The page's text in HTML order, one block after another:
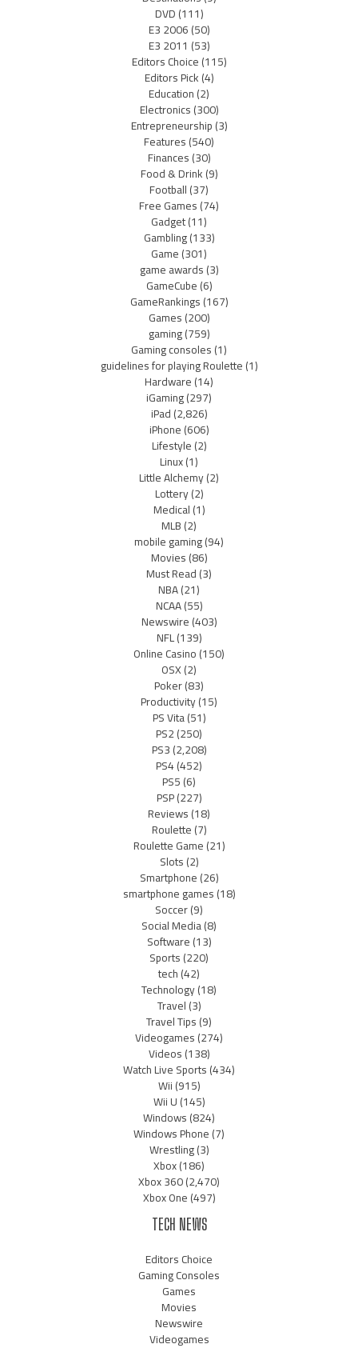
DVD(111)
E3 2006(50)
E3 2011 (53)
Editors Choice(115)
Editors Pick(4)
Education(2)
Electronics(300)
Entrepreneurship(3)
Features(540)
Finances(30)
Food & Drink(9)
Football(37)
Free Games(74)
Gadget(11)
Gambling(133)
Game(301)
game awards(3)
GameCube(6)
GameRankings(167)
Games(200)
gaming(759)
Gaming consoles(1)
guidelines for playing Roulette(1)
Hardware(14)
iGaming(297)
iPad(2,826)
iPhone(606)
Lifestyle(2)
Linux(1)
Little Alchemy(2)
Lottery(2)
Medical(1)
MLB(2)
mobile gaming(94)
Movies(86)
Must Read(3)
NBA(21)
NCAA(55)
Newswire(403)
NFL(139)
Online Casino(150)
OSX(2)
Poker(83)
Productivity(15)
PS Vita(51)
PS2(250)
PS3(2,208)
PS4(452)
PS5(6)
PSP(227)
Reviews(18)
Roulette(7)
Roulette Game(21)
Slots(2)
Smartphone(26)
smartphone games(18)
Soccer(9)
Social Media(8)
Software(13)
Sports(220)
tech(42)
Technology(18)
Travel(3)
Travel Tips(9)
Videogames(274)
Videos(138)
Watch Live Sports(434)
Wii(915)
Wii U(145)
Windows(824)
Windows Phone(7)
Wrestling(3)
Xbox(186)
Xbox 360(2,470)
Xbox One(497)
TECH NEWS
Editors Choice
Gaming Consoles
Games
Movies
Newswire
Videogames